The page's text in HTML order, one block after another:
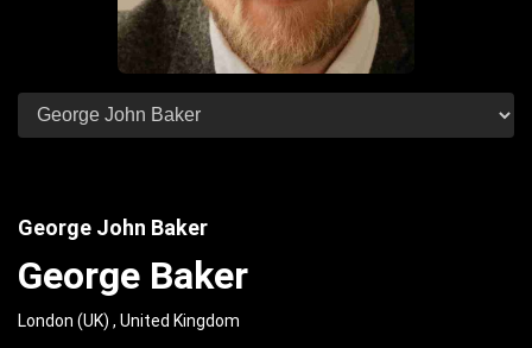
George John Baker
George Baker
London (UK) , United Kingdom